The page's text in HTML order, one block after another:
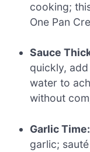
cooking;
One Pan
Sauce
quickly,
water to
without
Garlic Time:
garlic;